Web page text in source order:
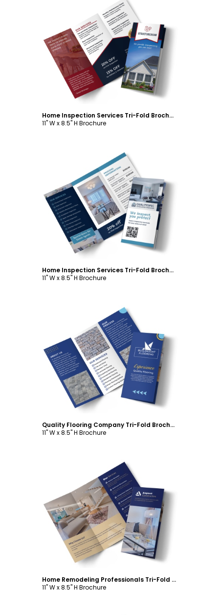
Customize
Home Inspection Services Tri-Fold Brochure Template
11" W x 8.5" H Brochure
Customize
Home Inspection Services Tri-Fold Brochure Template
11" W x 8.5" H Brochure
Customize
Quality Flooring Company Tri-Fold Brochure Template
11" W x 8.5" H Brochure
Customize
Home Remodeling Professionals Tri-Fold Brochure Template
11" W x 8.5" H Brochure